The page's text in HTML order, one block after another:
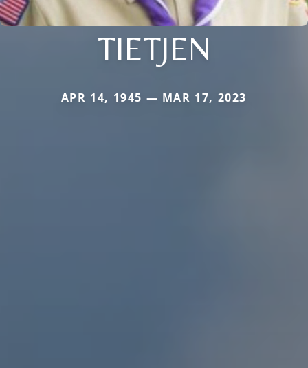
TIETJEN
APR 14, 1945 — MAR 17, 2023